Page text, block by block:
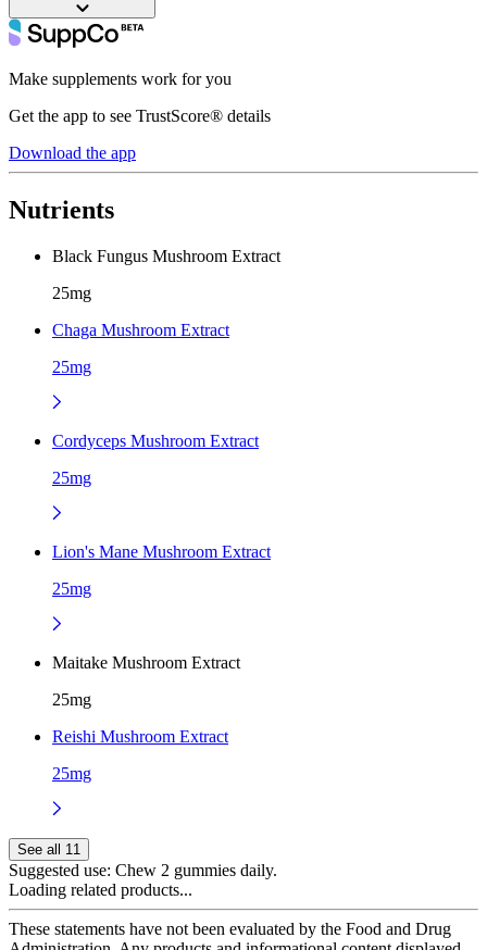
Make supplements work for you
Get the app to see TrustScore® details
Download the app
Nutrients
Black Fungus Mushroom Extract
25mg
Chaga Mushroom Extract
25mg
Cordyceps Mushroom Extract
25mg
Lion's Mane Mushroom Extract
25mg
Maitake Mushroom Extract
25mg
Reishi Mushroom Extract
25mg
See all 11
Suggested use: Chew 2 gummies daily.
Loading related products...
These statements have not been evaluated by the Food and Drug